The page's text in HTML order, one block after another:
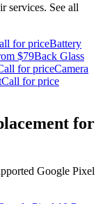
services. See all
for priceBattery
$79Back Glass
for priceCamera
Call for price
for
Google Pixel